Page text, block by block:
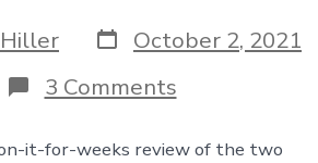
October 2, 2021
3 Comments
it-for-weeks review of the two